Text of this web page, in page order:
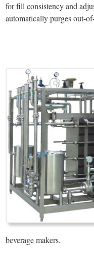
for fill consistency and
automatically purges out-
beverage makers.